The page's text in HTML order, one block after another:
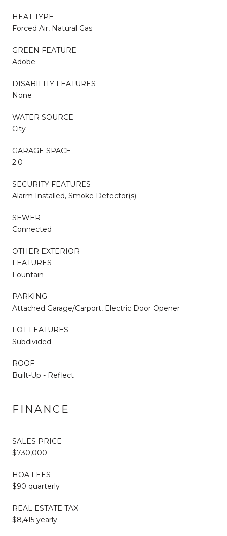
HEAT TYPE
Forced Air, Natural Gas
GREEN FEATURE
Adobe
DISABILITY FEATURES
None
WATER SOURCE
City
GARAGE SPACE
2.0
SECURITY FEATURES
Alarm Installed, Smoke Detector(s)
SEWER
Connected
OTHER EXTERIOR
FEATURES
Fountain
PARKING
Attached Garage/Carport, Electric Door Opener
LOT FEATURES
Subdivided
ROOF
Built-Up - Reflect
FINANCE
SALES PRICE
$730,000
HOA FEES
$90 quarterly
REAL ESTATE TAX
$8,415 yearly